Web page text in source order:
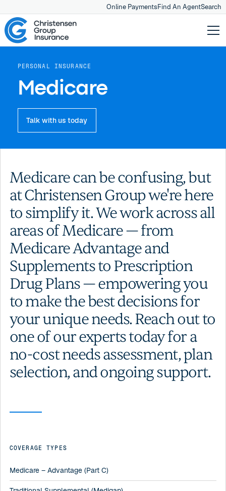
Online PaymentsFind An AgentSearch
PERSONAL INSURANCE
Medicare
Talk with us today
Medicare can be confusing, but
at Christensen Group we're here
to simplify it. We work across all
areas of Medicare — from
Medicare Advantage and
Supplements to Prescription
Drug Plans — empowering you
to make the best decisions for
your unique needs. Reach out to
one of our experts today for a
no-cost needs assessment, plan
selection, and ongoing support.
COVERAGE TYPES
Medicare – Advantage (Part C)